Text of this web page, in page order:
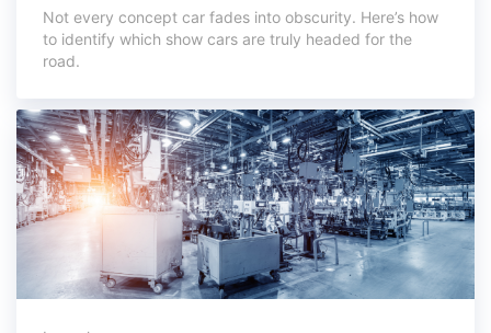
Not every concept car fades into obscurity. Here’s how
to identify which show cars are truly headed for the
road.